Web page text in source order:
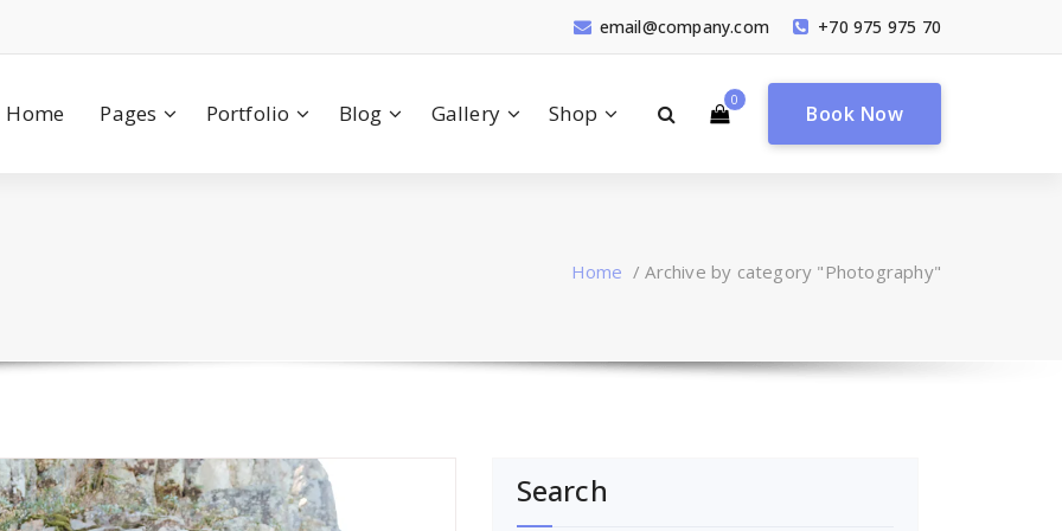
+70 975 975 70
email@company.com
Home Pages Portfolio Blog Gallery Shop
0
Book Now
Home /Archive by category "Photography"
Search